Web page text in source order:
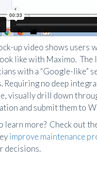
up video shows users
like with Maximo. The
with a “Google-like”
Requiring no deep
visually drill down
and submit them to
learn more? Check out
improve maintenance
decisions.